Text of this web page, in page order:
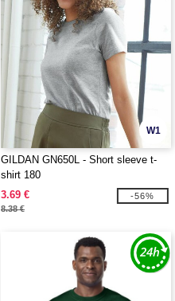
W1
GILDAN GN650L - Short sleeve t-
shirt 180
3.69 €
8.38 €
-56%